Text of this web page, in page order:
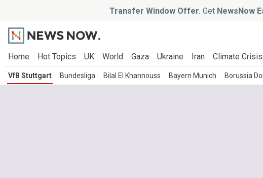
Transfer Window Offer. Get NewsNow
Home Hot Topics UK World Gaza Ukraine Iran Climate Crisis
VfB Stuttgart Bundesliga Bilal El Khannouss Bayern Munich Borussia